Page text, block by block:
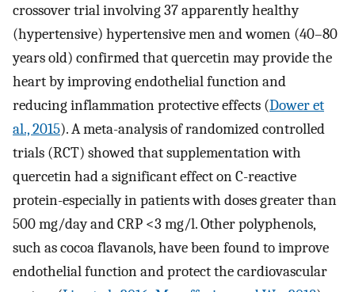
crossover trial involving 37 apparently healthy
(hypertensive) hypertensive men and women (40–80
years old) confirmed that quercetin may provide the
heart by improving endothelial function and
reducing inflammation protective effects (Dower et
al., 2015). A meta-analysis of randomized controlled
trials (RCT) showed that supplementation with
quercetin had a significant effect on C-reactive
protein-especially in patients with doses greater than
500 mg/day and CRP <3 mg/l. Other polyphenols,
such as cocoa flavanols, have been found to improve
endothelial function and protect the cardiovascular